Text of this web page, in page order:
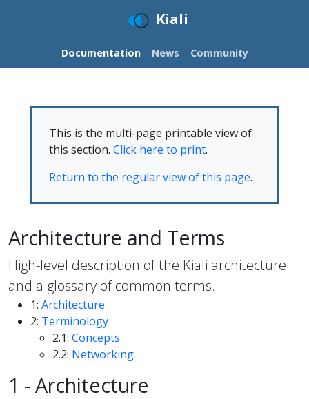
Kiali
Documentation News Community
This is the multi-page printable view of
this section. Click here to print.
Return to the regular view of this page.
Architecture and Terms
High-level description of the Kiali architecture
and a glossary of common terms.
1: Architecture
2: Terminology
2.1: Concepts
2.2: Networking
1 - Architecture